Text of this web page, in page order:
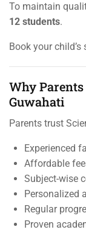
To maintain
12 students.
Book your child’s
Why
Guwahati
Parents trust
Experienced
Affordable
Subject-wise
Personalized
Regular
Proven